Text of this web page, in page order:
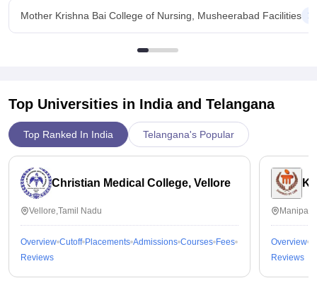
Mother Krishna Bai College of Nursing, Musheerabad Facilities
Top Universities in India and Telangana
Top Ranked In India Telangana's Popular
Christian Medical College, Vellore
Vellore,Tamil Nadu
Overview Cutoff Placements Admissions Courses Fees
Reviews
Overview
Reviews